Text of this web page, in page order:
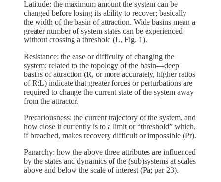
Latitude: the maximum amount the system can be
changed before losing its ability to recover; basically
the width of the basin of attraction. Wide basins mean a
greater number of system states can be experienced
without crossing a threshold (L, Fig. 1).
Resistance: the ease or difficulty of changing the
system; related to the topology of the basin—deep
basins of attraction (R, or more accurately, higher ratios
of R:L) indicate that greater forces or perturbations are
required to change the current state of the system away
from the attractor.
Precariousness: the current trajectory of the system, and
how close it currently is to a limit or “threshold” which,
if breached, makes recovery difficult or impossible (Pr).
Panarchy: how the above three attributes are influenced
by the states and dynamics of the (sub)systems at scales
above and below the scale of interest (Pa; par 23).